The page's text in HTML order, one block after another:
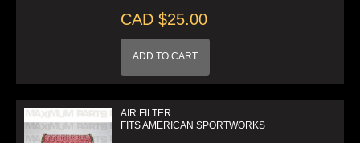
CAD $25.00
ADD TO CART
AIR FILTER
FITS AMERICAN SPORTWORKS